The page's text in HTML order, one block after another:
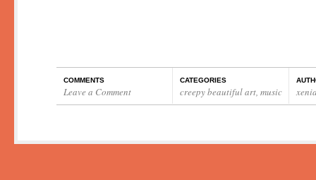
COMMENTS
Leave a Comment
CATEGORIES
creepy beautiful art, music